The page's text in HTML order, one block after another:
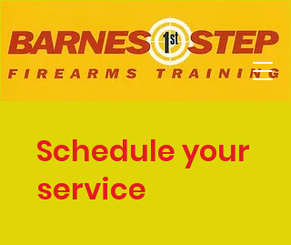
Schedule your
service